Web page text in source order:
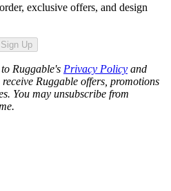
exclusive offers, and design
Sign Up
Ruggable's Privacy Policy and
receive Ruggable offers, promotions
You may unsubscribe from